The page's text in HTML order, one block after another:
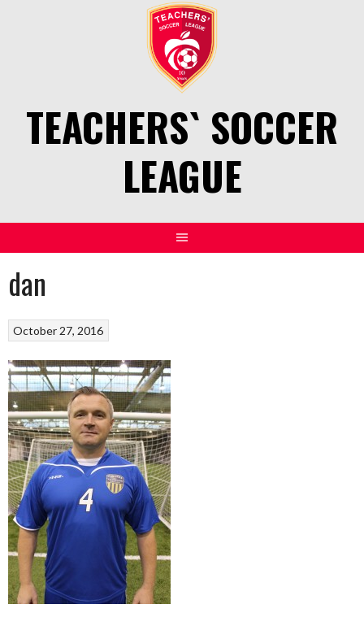
TEACHERS` SOCCER
LEAGUE
dan
October 27, 2016